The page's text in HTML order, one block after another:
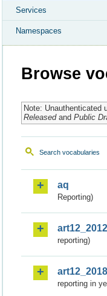
Services
Namespaces
Browse
Note: Unauthenticated
Releasedand Public
Search vocabularies
aq
Reporting)
art12_2012
reporting)
art12_2018
reporting in